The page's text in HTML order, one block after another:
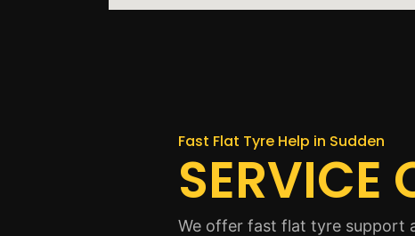
Fast Flat Tyre Help in Sudden
SERVICE
We offer fast flat tyre support